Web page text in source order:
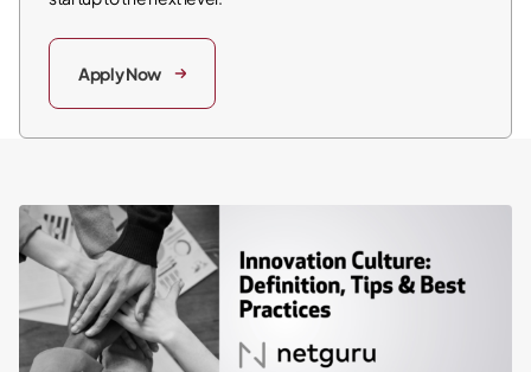
Apply Now
Innovation Culture: Definition, Tips & Best Practices